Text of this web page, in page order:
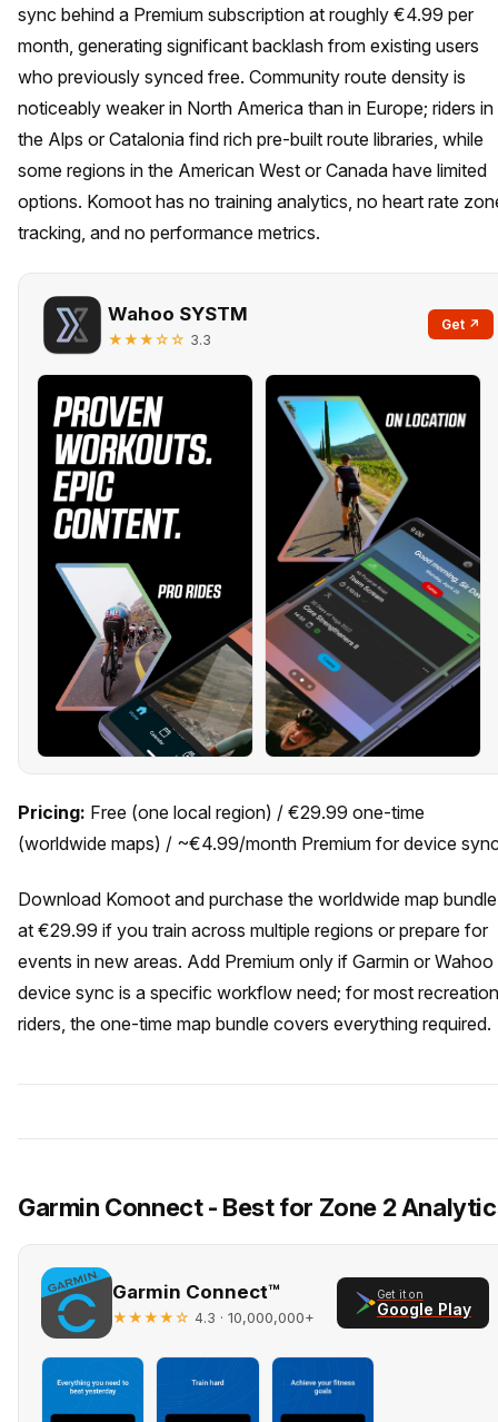
sync behind a Premium subscription at roughly €4.99 per
month, generating significant backlash from existing users
who previously synced free. Community route density is
noticeably weaker in North America than in Europe; riders in
the Alps or Catalonia find rich pre-built route libraries, while
some regions in the American West or Canada have limited
options. Komoot has no training analytics, no heart rate
tracking, and no performance metrics.
Wahoo SYSTM
★★★☆☆ 3.3
Get ↗
Pricing: Free (one local region) / €29.99 one-time
(worldwide maps) / ~€4.99/month Premium for device
Download Komoot and purchase the worldwide map bundle
at €29.99 if you train across multiple regions or prepare for
events in new areas. Add Premium only if Garmin or Wahoo
device sync is a specific workflow need; for most
riders, the one-time map bundle covers everything required.
Garmin Connect - Best for Zone 2
Garmin Connect™
★★★★☆ 4.3 · 10,000,000+
Get it on
Google Play